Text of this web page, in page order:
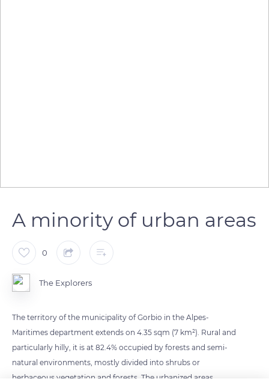
A minority of urban areas
0
The Explorers
The territory of the municipality of Gorbio in the Alpes-
Maritimes department extends on 4.35 sqm (7 km²). Rural and
particularly hilly, it is at 82.4% occupied by forests and semi-
natural environments, mostly divided into shrubs or
herbaceous vegetation and forests. The urbanized areas